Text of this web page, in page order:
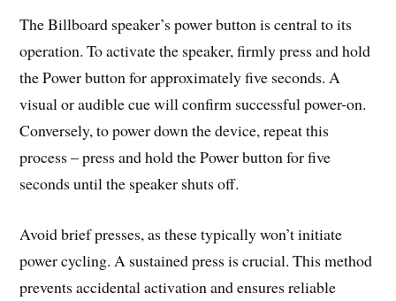
The Billboard speaker’s power button is central to its
operation. To activate the speaker, firmly press and hold
the Power button for approximately five seconds. A
visual or audible cue will confirm successful power-on.
Conversely, to power down the device, repeat this
process – press and hold the Power button for five
seconds until the speaker shuts off.
Avoid brief presses, as these typically won’t initiate
power cycling. A sustained press is crucial. This method
prevents accidental activation and ensures reliable